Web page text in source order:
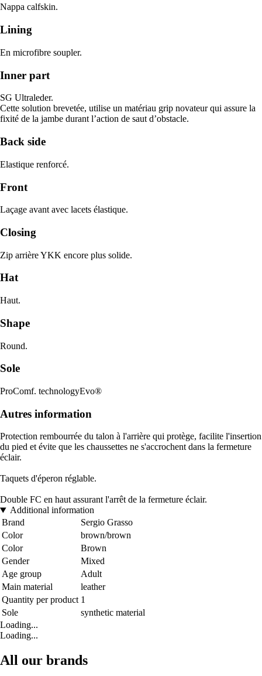
Nappa calfskin.
Lining
En microfibre soupler.
Inner part
SG Ultraleder.
Cette solution brevetée, utilise un matériau grip novateur qui assure la
fixité de la jambe durant l’action de saut d’obstacle.
Back side
Elastique renforcé.
Front
Laçage avant avec lacets élastique.
Closing
Zip arrière YKK encore plus solide.
Hat
Haut.
Shape
Round.
Sole
ProComf. technologyEvo®
Autres information
Protection rembourrée du talon à l'arrière qui protège, facilite l'insertion
du pied et évite que les chaussettes ne s'accrochent dans la fermeture
éclair.
Taquets d'éperon réglable.
Double FC en haut assurant l'arrêt de la fermeture éclair.
Additional information
Brand
Sergio Grasso
Color
brown/brown
Color
Brown
Gender
Mixed
Age group
Adult
Main material
leather
Quantity per product 1
Sole
synthetic material
Loading...
Loading...
All our brands